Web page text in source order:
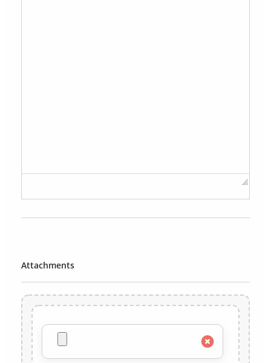
Attachments